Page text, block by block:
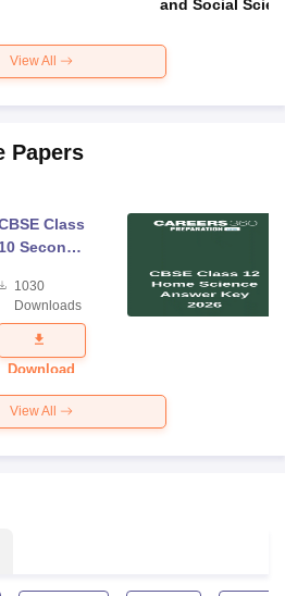
and Social
View All
Papers
Class
10 Second
Exam
Question
2026
1030
Downloads
Download
View All